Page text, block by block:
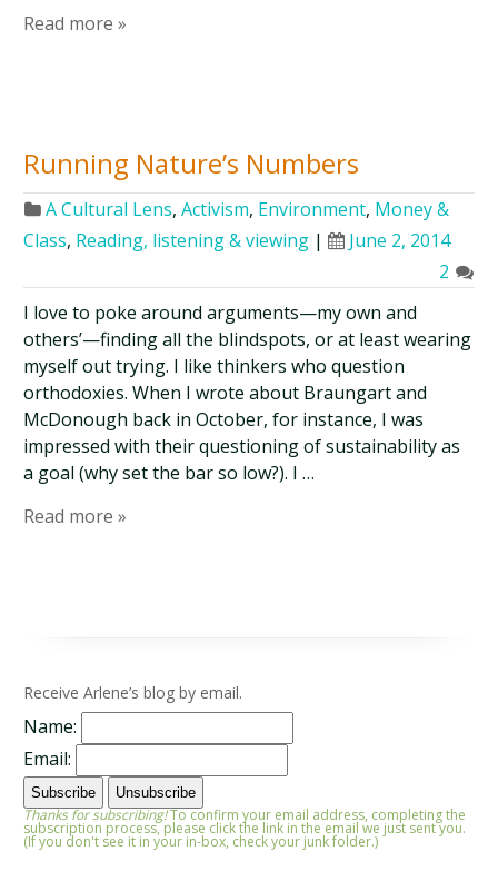
Read more »
Running Nature’s Numbers
A Cultural Lens,Activism, Environment, Money &
Class, Reading, listening & viewing |
June 2, 2014
2
I love to poke around arguments—my own and
others’—finding all the blindspots, or at least wearing
myself out trying. I like thinkers who question
orthodoxies. When I wrote about Braungart and
McDonough back in October, for instance, I was
impressed with their questioning of sustainability as
a goal (why set the bar so low?). I …
Read more »
Receive Arlene’s blog by email.
Name:
Email:
Thanks for subscribing!To confirm your email address, completing the
subscription process, please click the link in the email we just sent you.
(If you don't see it in your in-box, check your junk folder.)